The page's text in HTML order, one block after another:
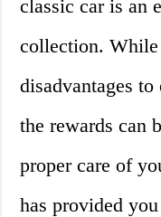
classic car is an
collection. While
disadvantages
the rewards can
proper care of
has provided